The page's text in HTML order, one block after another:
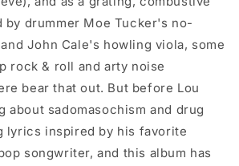
by drummer Moe Tucker's no-
John Cale's howling viola, some
rock & roll and arty noise
bear that out. But before Lou
about sadomasochism and drug
lyrics inspired by his favorite
songwriter, and this album has